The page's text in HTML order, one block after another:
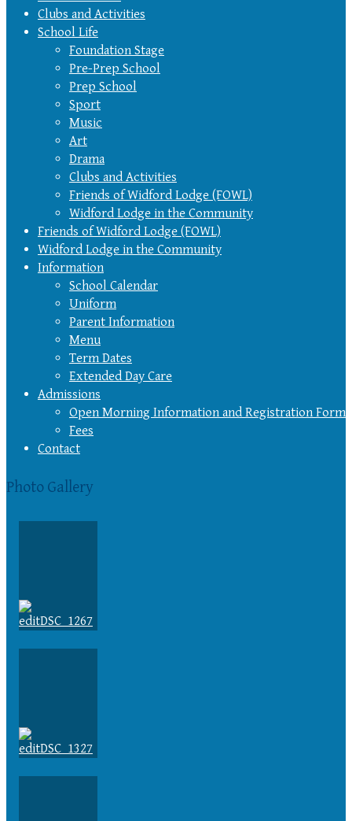
Clubs and Activities
School Life
Foundation Stage
Pre-Prep School
Prep School
Sport
Music
Art
Drama
Clubs and Activities
Friends of Widford Lodge (FOWL)
Widford Lodge in the Community
Friends of Widford Lodge (FOWL)
Widford Lodge in the Community
Information
School Calendar
Uniform
Parent Information
Menu
Term Dates
Extended Day Care
Admissions
Open Morning Information and Registration Form
Fees
Contact
Photo Gallery